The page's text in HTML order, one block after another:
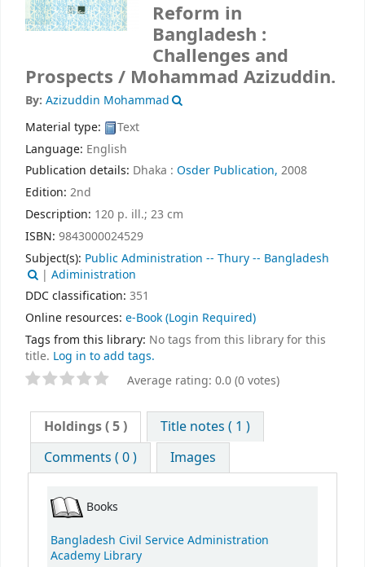
Reform in
Bangladesh :
Challenges and
Prospects / Mohammad Azizuddin.
By: Azizuddin Mohammad
Material type:
Text
Language: English
Publication details: Dhaka : Osder Publication, 2008
Edition: 2nd
Description: 120 p. ill.; 23 cm
ISBN: 9843000024529
Subject(s): Public Administration -- Thury -- Bangladesh
|Adiministration
DDC classification: 351
Online resources: e-Book(Login Required)
Tags from this library: No tags from this library for this
title. Log in to add tags.
Average rating: 0.0 (0 votes)
Holdings( 5 )
Title notes ( 1 )
Comments ( 0 )
Images
Books
Bangladesh Civil Service Administration
Academy Library